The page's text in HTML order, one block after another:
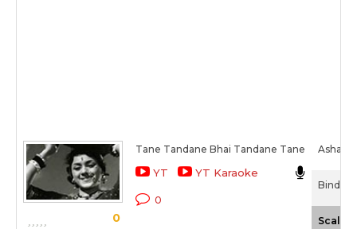
0
Tane Tandane Bhai Tandane Tane
YT YT Karaoke
0
Asha
Bindiya
Scale